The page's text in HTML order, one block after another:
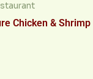
Chicken & Shrimp